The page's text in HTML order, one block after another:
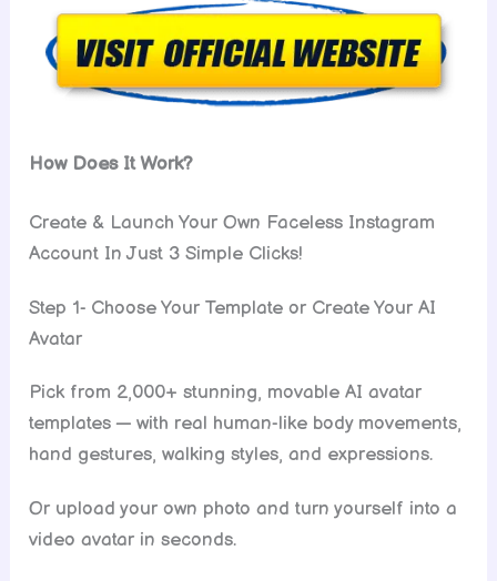
How Does It Work?
Create & Launch Your Own Faceless Instagram
Account In Just 3 Simple Clicks!
Step 1- Choose Your Template or Create Your AI
Avatar
Pick from 2,000+ stunning, movable AI avatar
templates — with real human-like body movements,
hand gestures, walking styles, and expressions.
Or upload your own photo and turn yourself into a
video avatar in seconds.